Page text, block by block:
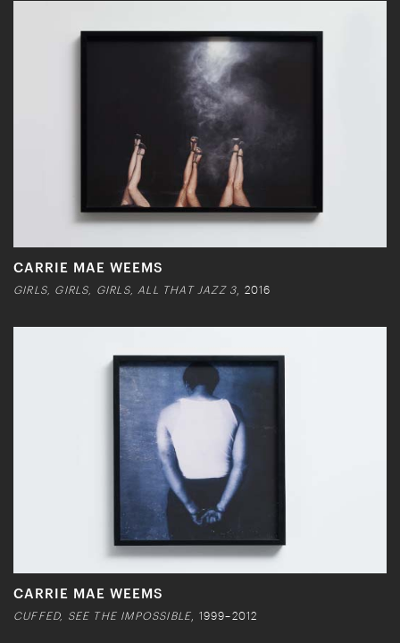
CARRIE MAE WEEMS
GIRLS, GIRLS, GIRLS, ALL THAT JAZZ 3 , 2016
CARRIE MAE WEEMS
CUFFED, SEE THE IMPOSSIBLE , 1999–2012